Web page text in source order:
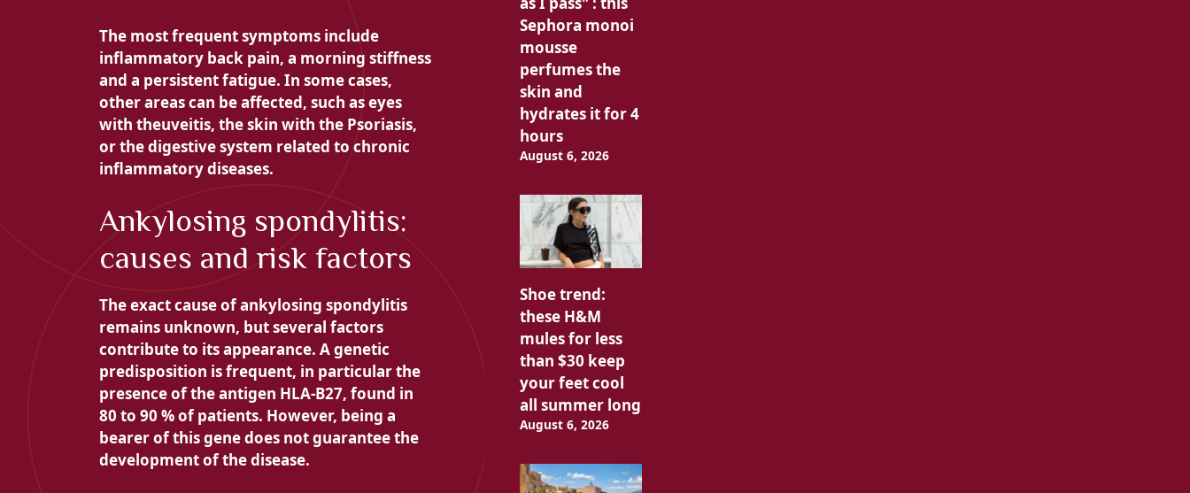
The most frequent symptoms include
inflammatory back pain, a morning stiffness
and a persistent fatigue. In some cases,
other areas can be affected, such as eyes
with theuveitis, the skin with the Psoriasis,
or the digestive system related to chronic
inflammatory diseases.
Ankylosing spondylitis:
causes and risk factors
The exact cause of ankylosing spondylitis
remains unknown, but several factors
contribute to its appearance. A genetic
predisposition is frequent, in particular the
presence of the antigen HLA-B27, found in
80 to 90 % of patients. However, being a
bearer of this gene does not guarantee the
development of the disease.
Sephora monoi
mousse
perfumes the
skin and
hydrates it for 4
hours
August 6, 2026
Shoe trend:
these H&M
mules for less
than $30 keep
your feet cool
all summer long
August 6, 2026